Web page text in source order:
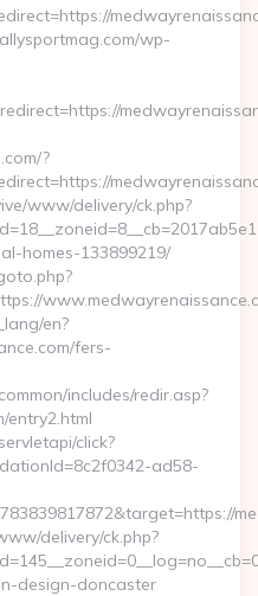
wp-
?
www/delivery/ck.php?
homes-133899219/
en?
fers-
includes/redir.asp?
entry2.html
click?
ad58-
delivery/ck.php?
design-doncaster